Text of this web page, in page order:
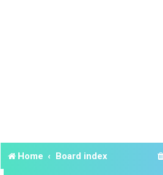
Home Board index